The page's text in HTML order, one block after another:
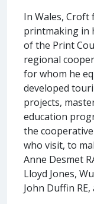
In Wales,
printmaking in
of the Print
regional
for whom he
developed
projects,
education
the
who visit, to
Anne Desmet
Lloyd Jones,
John Duffin